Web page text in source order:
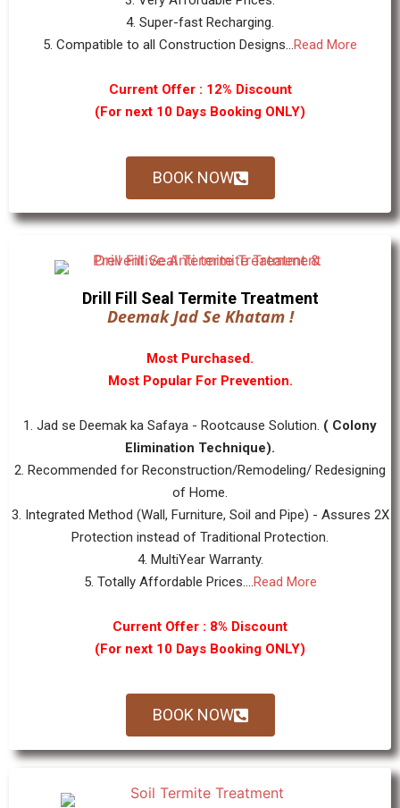
4. Super-fast Recharging.
5. Compatible to all Construction Designs...Read More
Current Offer : 12% Discount
(For next 10 Days Booking ONLY)
BOOK NOW
Drill Fill Seal Termite Treatment
Deemak Jad Se Khatam !
Most Purchased.
Most Popular For Prevention.
1. Jad se Deemak ka Safaya - Rootcause Solution. ( Colony
Elimination Technique).
2. Recommended for Reconstruction/Remodeling/ Redesigning
of Home.
3. Integrated Method (Wall, Furniture, Soil and Pipe) - Assures 2X
Protection instead of Traditional Protection.
4. MultiYear Warranty.
5. Totally Affordable Prices....Read More
Current Offer : 8% Discount
(For next 10 Days Booking ONLY)
BOOK NOW